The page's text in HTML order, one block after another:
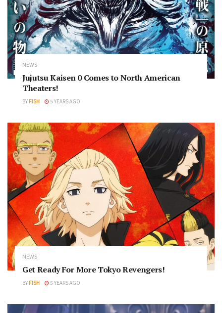
NEWS
Jujutsu Kaisen 0 Comes to North American
Theaters!
BY FISH 5 YEARS AGO
NEWS
Get Ready For More Tokyo Revengers!
BY FISH 5 YEARS AGO